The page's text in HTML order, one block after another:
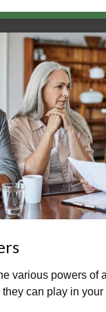
various powers of
can play in your